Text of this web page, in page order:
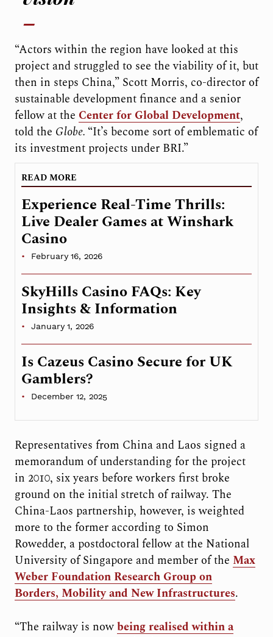
“Actors within the region have looked at this
project and struggled to see the viability of it, but
then in steps China,” Scott Morris, co-director of
sustainable development finance and a senior
fellow at the Center for Global Development,
told the Globe. “It’s become sort of emblematic of
its investment projects under BRI.”
READ MORE
Experience Real-Time Thrills:
Live Dealer Games at Winshark
Casino
February 16, 2026
SkyHills Casino FAQs: Key
Insights & Information
January 1, 2026
Is Cazeus Casino Secure for UK
Gamblers?
December 12, 2025
Representatives from China and Laos signed a
memorandum of understanding for the project
in 2010, six years before workers first broke
ground on the initial stretch of railway. The
China-Laos partnership, however, is weighted
more to the former according to Simon
Rowedder, a postdoctoral fellow at the National
University of Singapore and member of the Max
Weber Foundation Research Group on
Borders, Mobility and New Infrastructures.
“The railway is nowbeing realised within a